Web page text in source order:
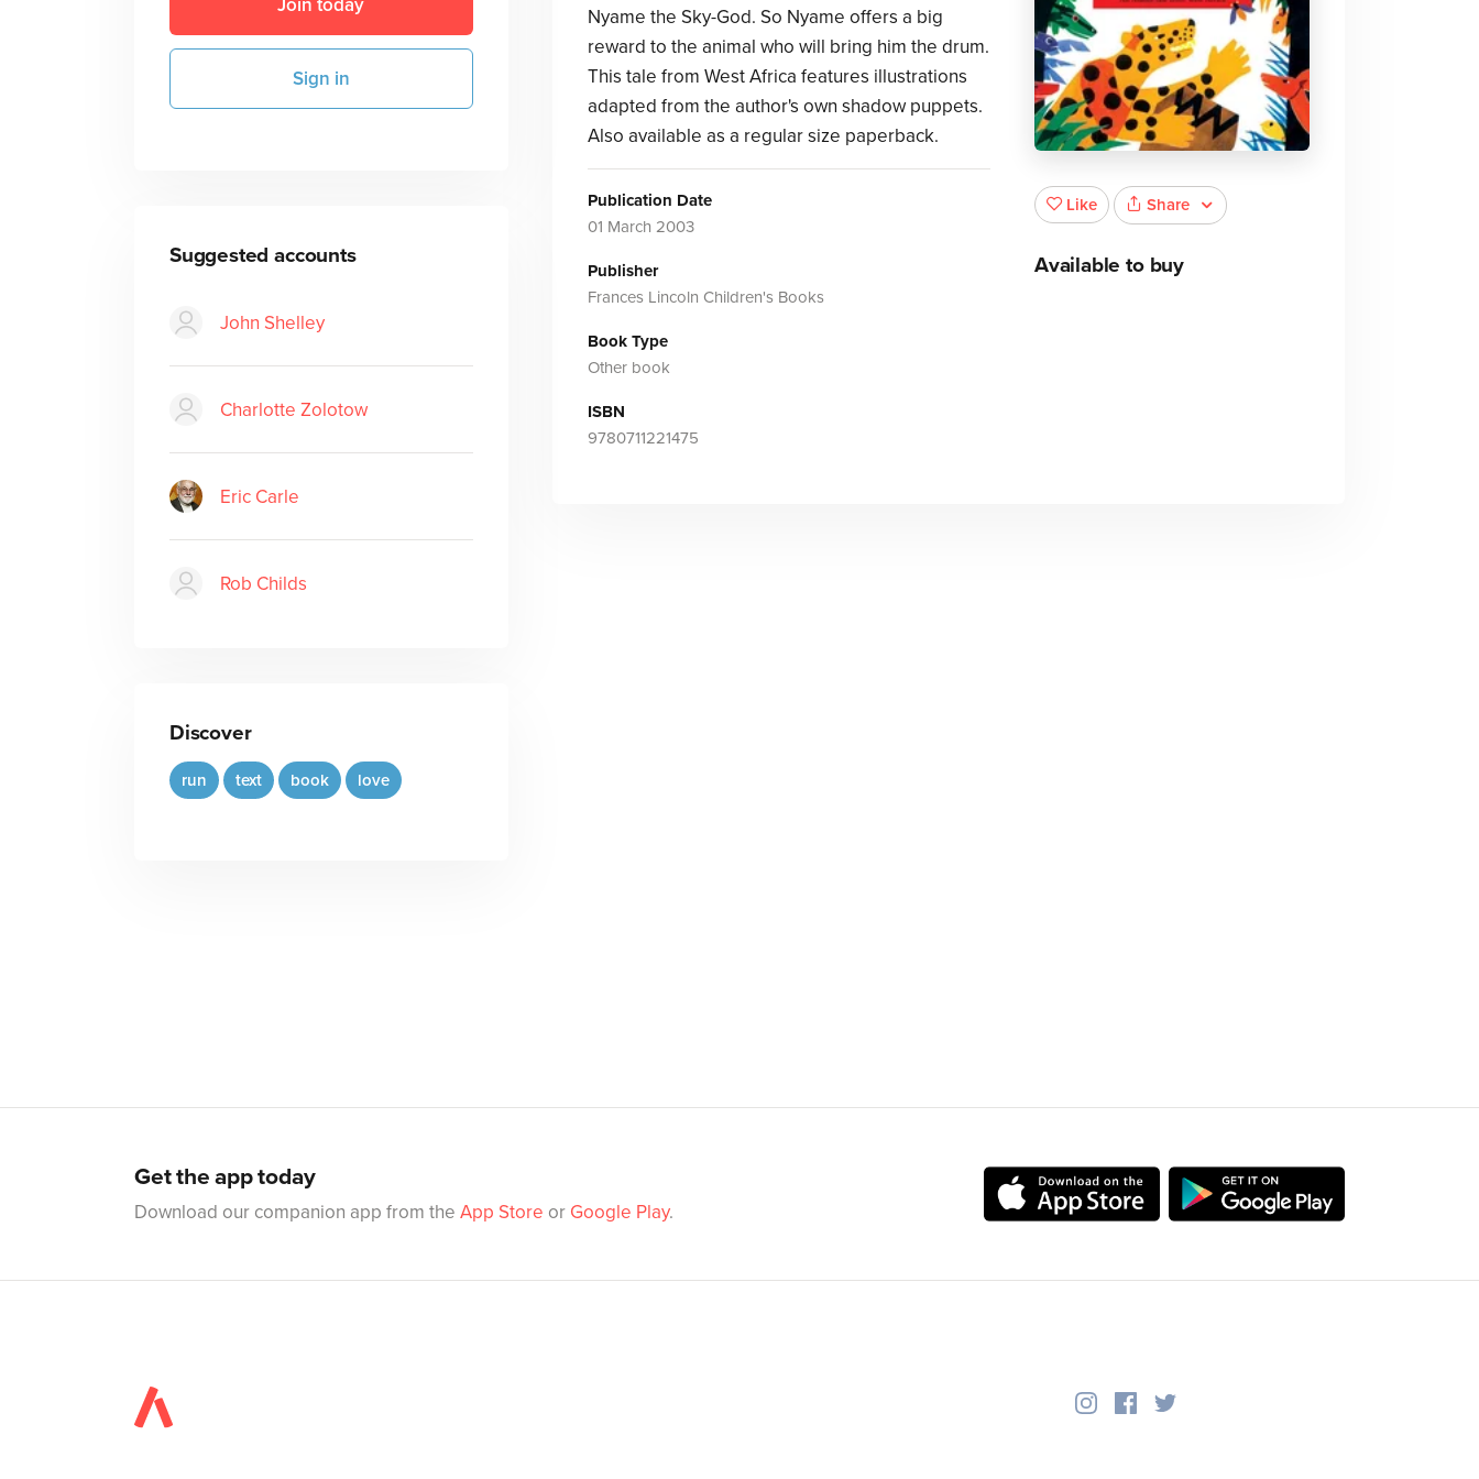
Join today
Sign in
Suggested accounts
John Shelley
Charlotte Zolotow
Eric Carle
Rob Childs
Discover
run text book love
Nyame the Sky-God. So Nyame offers a big
reward to the animal who will bring him the drum.
This tale from West Africa features illustrations
adapted from the author's own shadow puppets.
Also available as a regular size paperback.
Publication Date
01 March 2003
Publisher
Frances Lincoln Children's Books
Book Type
Other book
ISBN
9780711221475
Like Share
Available to buy
Get the app today
Download our companion app from the App Store or Google Play.